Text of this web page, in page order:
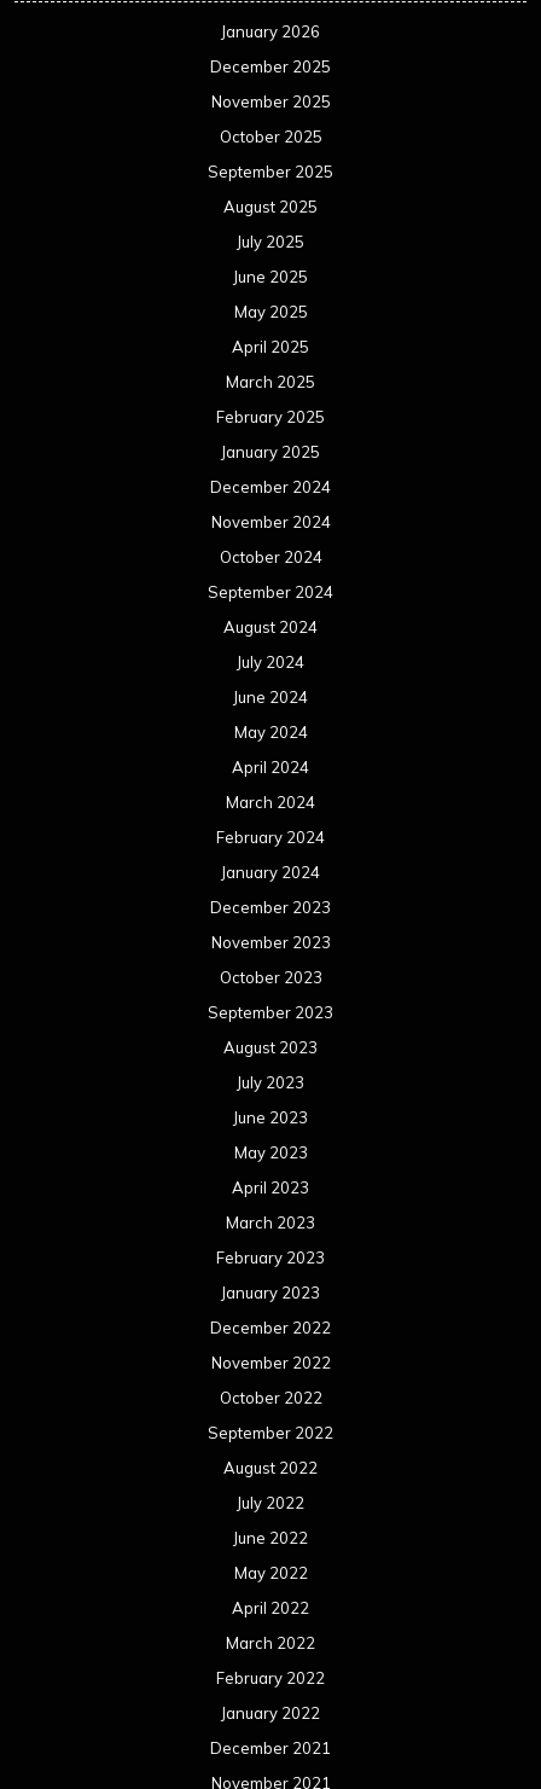
January 2026
December 2025
November 2025
October 2025
September 2025
August 2025
July 2025
June 2025
May 2025
April 2025
March 2025
February 2025
January 2025
December 2024
November 2024
October 2024
September 2024
August 2024
July 2024
June 2024
May 2024
April 2024
March 2024
February 2024
January 2024
December 2023
November 2023
October 2023
September 2023
August 2023
July 2023
June 2023
May 2023
April 2023
March 2023
February 2023
January 2023
December 2022
November 2022
October 2022
September 2022
August 2022
July 2022
June 2022
May 2022
April 2022
March 2022
February 2022
January 2022
December 2021
November 2021